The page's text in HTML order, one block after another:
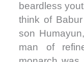
beardless
think of
son
man of